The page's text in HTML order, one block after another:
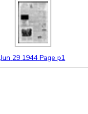
Jun 29 1944 Page p1